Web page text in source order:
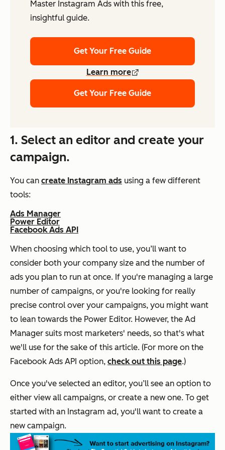
Master Instagram Ads with this free,
insightful guide.
Get Your Free Guide
Learn more
Get Your Free Guide
1. Select an editor and create your
campaign.
You can create Instagram ads using a few different
tools:
Ads Manager
Power Editor
Facebook Ads API
When choosing which tool to use, you’ll want to
consider both your company size and the number of
ads you plan to run at once. If you're managing a large
number of campaigns, or you're looking for really
precise control over your campaigns, you might want
to lean towards the Power Editor. However, the Ad
Manager suits most marketers' needs, so that's what
we'll use for the sake of this article. (For more on the
Facebook Ads API option, check out this page.)
Once you've selected an editor, you’ll see an option to
either view all campaigns, or create a new one. To get
started with an Instagram ad, you'll want to create a
new campaign.